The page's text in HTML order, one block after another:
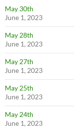
May 30th
June 1, 2023
May 28th
June 1, 2023
May 27th
June 1, 2023
May 25th
June 1, 2023
May 24th
June 1, 2023